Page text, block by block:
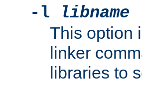
-l
libname
This option
linker
libraries to